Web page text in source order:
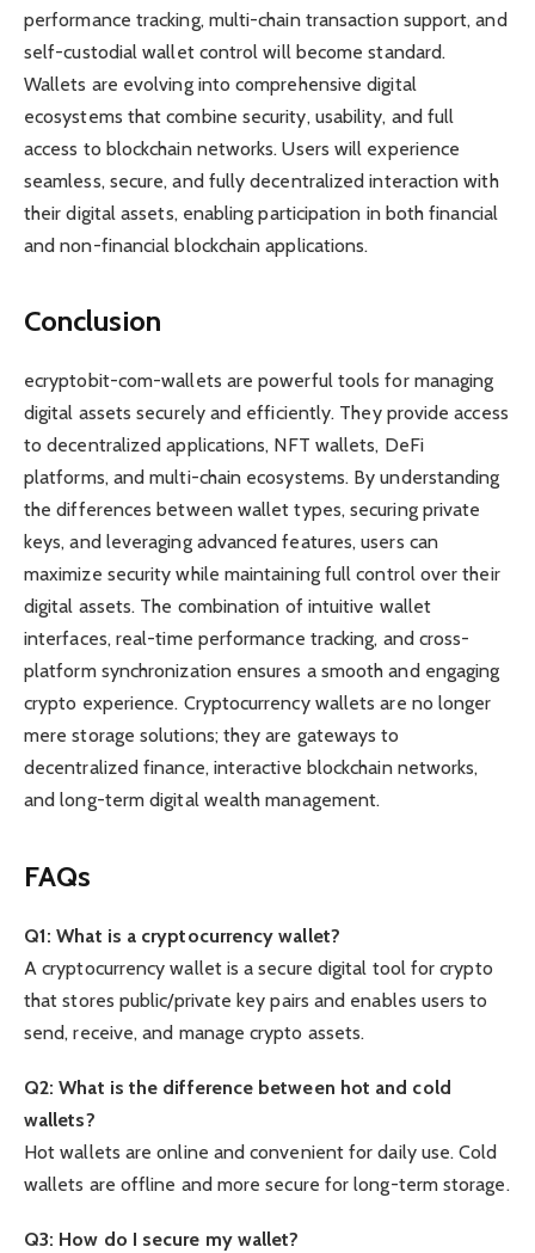
performance tracking, multi-chain transaction support, and
self-custodial wallet control will become standard.
Wallets are evolving into comprehensive digital
ecosystems that combine security, usability, and full
access to blockchain networks. Users will experience
seamless, secure, and fully decentralized interaction with
their digital assets, enabling participation in both financial
and non-financial blockchain applications.
Conclusion
ecryptobit-com-wallets are powerful tools for managing
digital assets securely and efficiently. They provide access
to decentralized applications, NFT wallets, DeFi
platforms, and multi-chain ecosystems. By understanding
the differences between wallet types, securing private
keys, and leveraging advanced features, users can
maximize security while maintaining full control over their
digital assets. The combination of intuitive wallet
interfaces, real-time performance tracking, and cross-
platform synchronization ensures a smooth and engaging
crypto experience. Cryptocurrency wallets are no longer
mere storage solutions; they are gateways to
decentralized finance, interactive blockchain networks,
and long-term digital wealth management.
FAQs
Q1: What is a cryptocurrency wallet?
A cryptocurrency wallet is a secure digital tool for crypto
that stores public/private key pairs and enables users to
send, receive, and manage crypto assets.
Q2: What is the difference between hot and cold
wallets?
Hot wallets are online and convenient for daily use. Cold
wallets are offline and more secure for long-term storage.
Q3: How do I secure my wallet?